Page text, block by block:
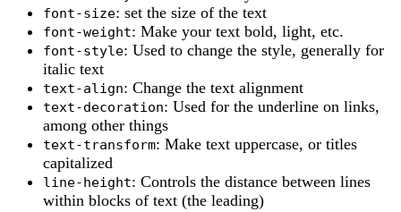
font-size: set the size of the text
font-weight: Make your text bold, light, etc.
font-style: Used to change the style, generally for
italic text
text-align: Change the text alignment
text-decoration: Used for the underline on links,
among other things
text-transform: Make text uppercase, or titles
capitalized
line-height: Controls the distance between lines
within blocks of text (the leading)